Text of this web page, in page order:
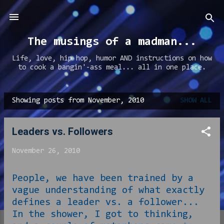
Skip to main content
The musings of a madman...
Life, love, hip hop, humor AND instructions on how
to cook a bangin'-ass meal... all in one place.
P
Showing posts from November, 2010 SHOW ALL
Leaders vs. Followers
November 26, 2010
People, we have been trained by a
vague understanding of what exactly
defines a leader vs. a follower...
In the shower, I got to thinking,